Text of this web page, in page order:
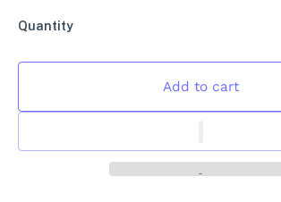
Quantity
Add to cart